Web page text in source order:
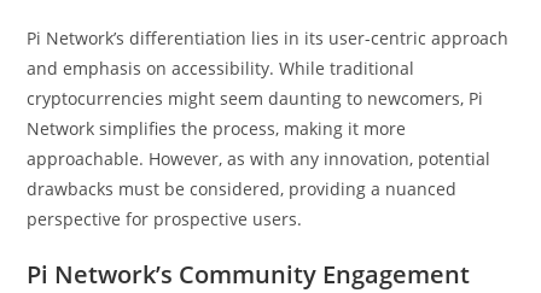
Pi Network’s differentiation lies in its user-centric approach
and emphasis on accessibility. While traditional
cryptocurrencies might seem daunting to newcomers, Pi
Network simplifies the process, making it more
approachable. However, as with any innovation, potential
drawbacks must be considered, providing a nuanced
perspective for prospective users.
Pi Network’s Community Engagement